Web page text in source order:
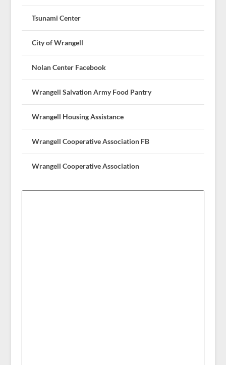
Tsunami Center
City of Wrangell
Nolan Center Facebook
Wrangell Salvation Army Food Pantry
Wrangell Housing Assistance
Wrangell Cooperative Association FB
Wrangell Cooperative Association